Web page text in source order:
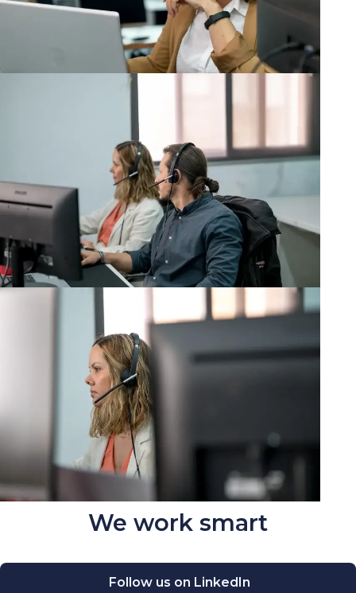
We work smart
Follow us on LinkedIn